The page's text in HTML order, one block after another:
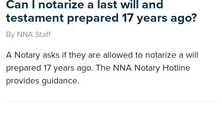
Can I notarize a last will and
testament prepared 17 years ago?
By NNA Staff
A Notary asks if they are allowed to notarize a will
prepared 17 years ago. The NNA Notary Hotline
provides guidance.